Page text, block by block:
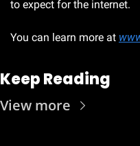
to expect for the internet.
You can learn more at
Keep Reading
View more